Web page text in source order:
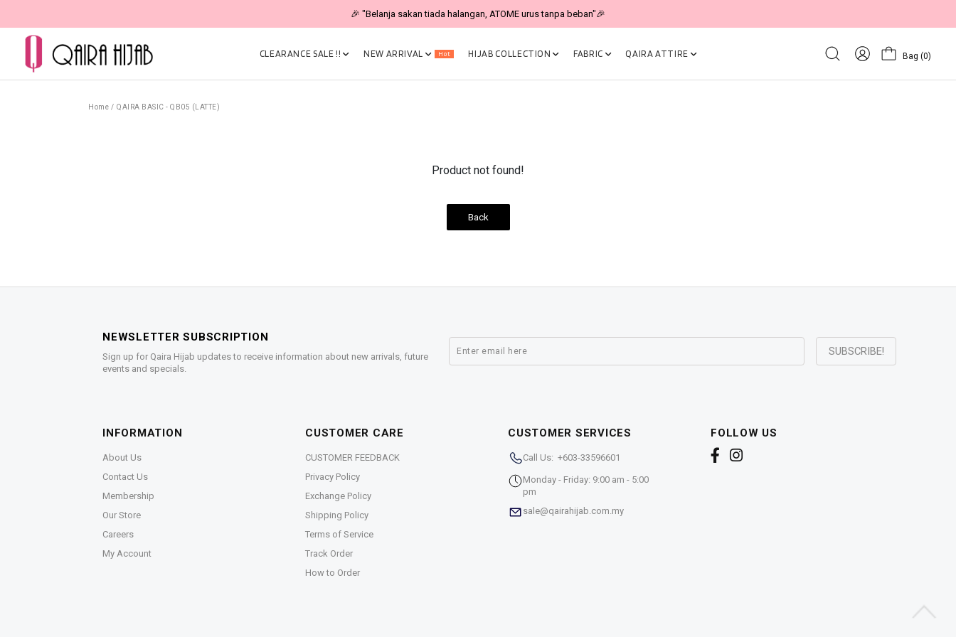
🎉 "Belanja sakan tiada halangan, ATOME urus tanpa beban"🎉
CLEARANCE SALE !! NEW ARRIVAL Hot HIJAB COLLECTION FABRIC QAIRA ATTIRE Bag (0)
Home / QAIRA BASIC - QB05 (LATTE)
Product not found!
Back
NEWSLETTER SUBSCRIPTION
Sign up for Qaira Hijab updates to receive information about new arrivals, future
events and specials.
INFORMATION
About Us
Contact Us
Membership
Our Store
Careers
My Account
CUSTOMER CARE
CUSTOMER FEEDBACK
Privacy Policy
Exchange Policy
Shipping Policy
Terms of Service
Track Order
How to Order
CUSTOMER SERVICES
Call Us: +603-33596601
Monday - Friday: 9:00 am - 5:00
pm
sale@qairahijab.com.my
FOLLOW US